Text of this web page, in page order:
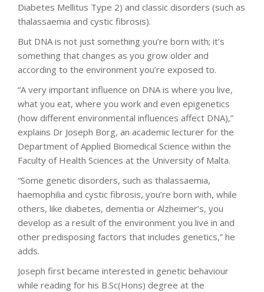
Diabetes Mellitus Type 2) and classic disorders (such as
thalassaemia and cystic fibrosis).
But DNA is not just something you’re born with; it’s
something that changes as you grow older and
according to the environment you’re exposed to.
“A very important influence on DNA is where you live,
what you eat, where you work and even epigenetics
(how different environmental influences affect DNA),”
explains Dr Joseph Borg, an academic lecturer for the
Department of Applied Biomedical Science within the
Faculty of Health Sciences at the University of Malta.
“Some genetic disorders, such as thalassaemia,
haemophilia and cystic fibrosis, you’re born with, while
others, like diabetes, dementia or Alzheimer’s, you
develop as a result of the environment you live in and
other predisposing factors that includes genetics,” he
adds.
Joseph first became interested in genetic behaviour
while reading for his B.Sc(Hons) degree at the